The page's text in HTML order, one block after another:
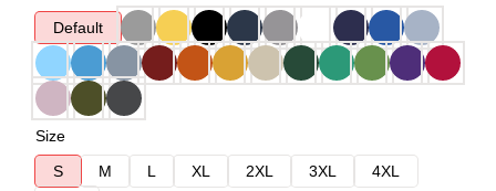
Default
Size
S
M L XL 2XL 3XL
4XL